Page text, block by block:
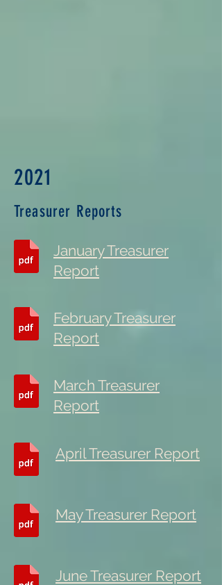
2021
Treasurer Reports
January Treasurer
Report
February Treasurer
Report
March Treasurer
Report
April Treasurer Report
May Treasurer Report
June Treasurer Report